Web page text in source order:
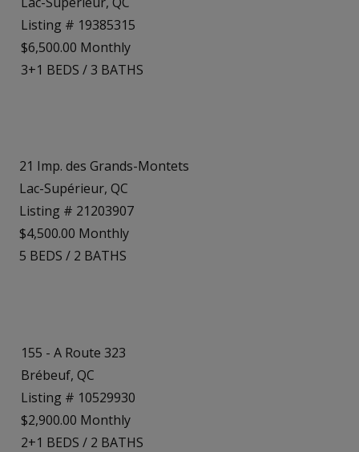
Listing # 19385315
$6,500.00 Monthly
3+1 BEDS /3 BATHS
21 Imp. des Grands-Montets
Lac-Supérieur, QC
Listing # 21203907
$4,500.00 Monthly
5 BEDS / 2 BATHS
155 - A Route 323
Brébeuf, QC
Listing # 10529930
$2,900.00 Monthly
2+1 BEDS / 2 BATHS